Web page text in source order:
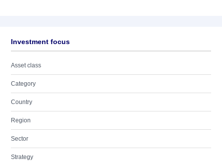
Investment focus
Asset class
Category
Country
Region
Sector
Strategy